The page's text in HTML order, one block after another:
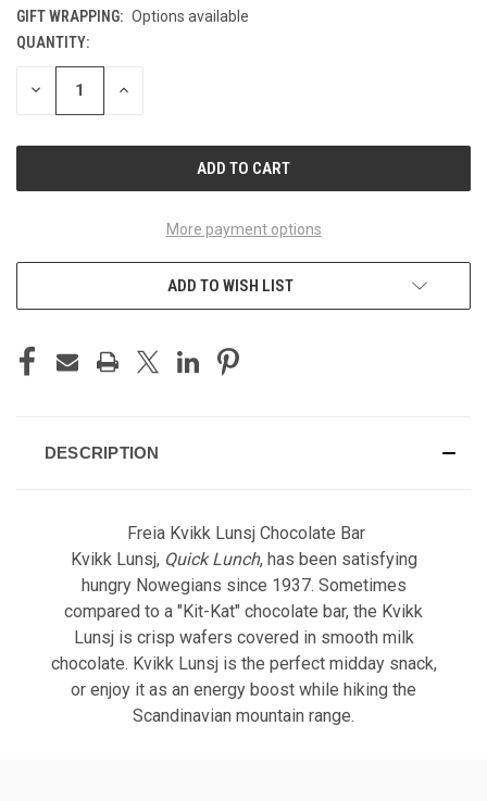
GIFT WRAPPING: Options available
CURRENT
STOCK:
QUANTITY:
DECREASE INCREASE
More payment options
ADD TO WISH LIST
DESCRIPTION
Freia Kvikk Lunsj Chocolate Bar
Kvikk Lunsj, Quick Lunch, has been satisfying
hungry Nowegians since 1937. Sometimes
compared to a "Kit-Kat" chocolate bar, the Kvikk
Lunsj is crisp wafers covered in smooth milk
chocolate. Kvikk Lunsj is the perfect midday snack,
or enjoy it as an energy boost while hiking the
Scandinavian mountain range.